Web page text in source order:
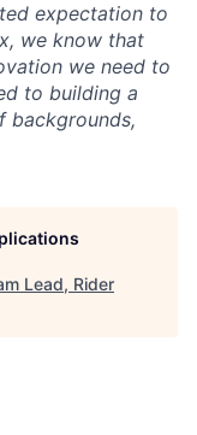
expectation to
we know that
we need to
to building a
backgrounds,
Lead, Rider